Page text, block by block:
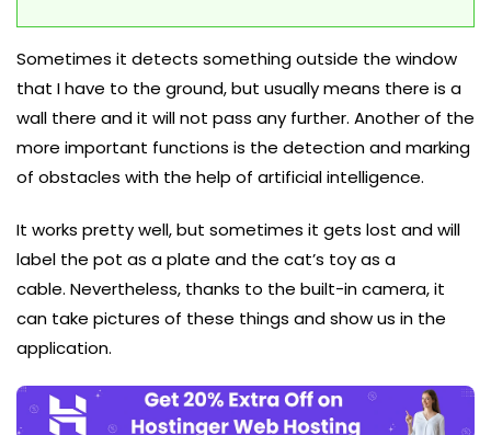
Sometimes it detects something outside the window
that I have to the ground, but usually means there is a
wall there and it will not pass any further. Another of the
more important functions is the detection and marking
of obstacles with the help of artificial intelligence.
It works pretty well, but sometimes it gets lost and will
label the pot as a plate and the cat’s toy as a
cable. Nevertheless, thanks to the built-in camera, it
can take pictures of these things and show us in the
application.